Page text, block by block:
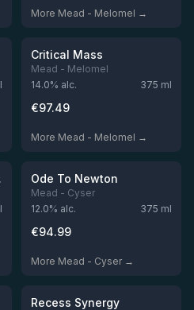
More Mead - Melomel →
★4.55
Critical Mass
Mead - Melomel
14.0% alc. 375 ml
€97.49
More Mead - Melomel →
BA Out of stock
★4.49
Ode To Newton
Mead - Cyser
12.0% alc. 375 ml
€94.99
More Mead - Cyser →
Out of stock
★4.48
Recess Synergy